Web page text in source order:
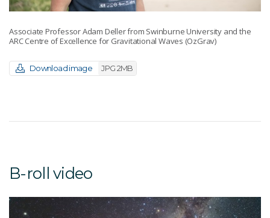
Associate Professor Adam Deller from Swinburne University and the
ARC Centre of Excellence for Gravitational Waves (OzGrav)
Download image JPG 2MB
B-roll video